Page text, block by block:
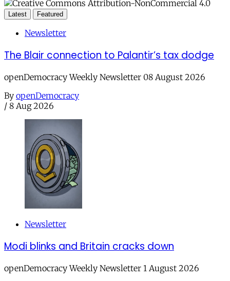
Latest Featured
Newsletter
The Blair connection to Palantir’s tax dodge
openDemocracy Weekly Newsletter 08 August 2026
By openDemocracy
/ 8 Aug 2026
Newsletter
Modi blinks and Britain cracks down
openDemocracy Weekly Newsletter 1 August 2026